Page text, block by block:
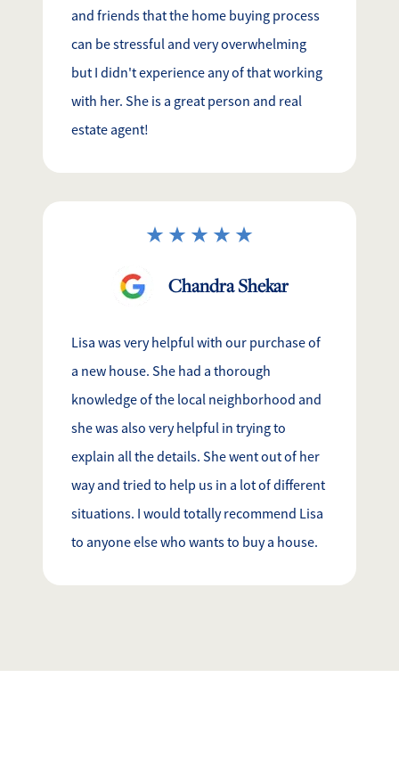
and friends that the home buying process
can be stressful and very overwhelming
but I didn't experience any of that working
with her. She is a great person and real
estate agent!
Chandra Shekar
Lisa was very helpful with our purchase of
a new house. She had a thorough
knowledge of the local neighborhood and
she was also very helpful in trying to
explain all the details. She went out of her
way and tried to help us in a lot of different
situations. I would totally recommend Lisa
to anyone else who wants to buy a house.